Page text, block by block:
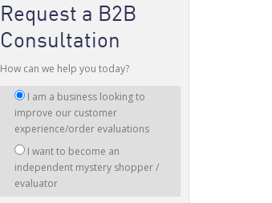
Request a B2B
Consultation
How can we help you today?
am
interested
I am a business looking to
improve our customer
experience/order evaluations
I want to become an
independent mystery shopper /
evaluator